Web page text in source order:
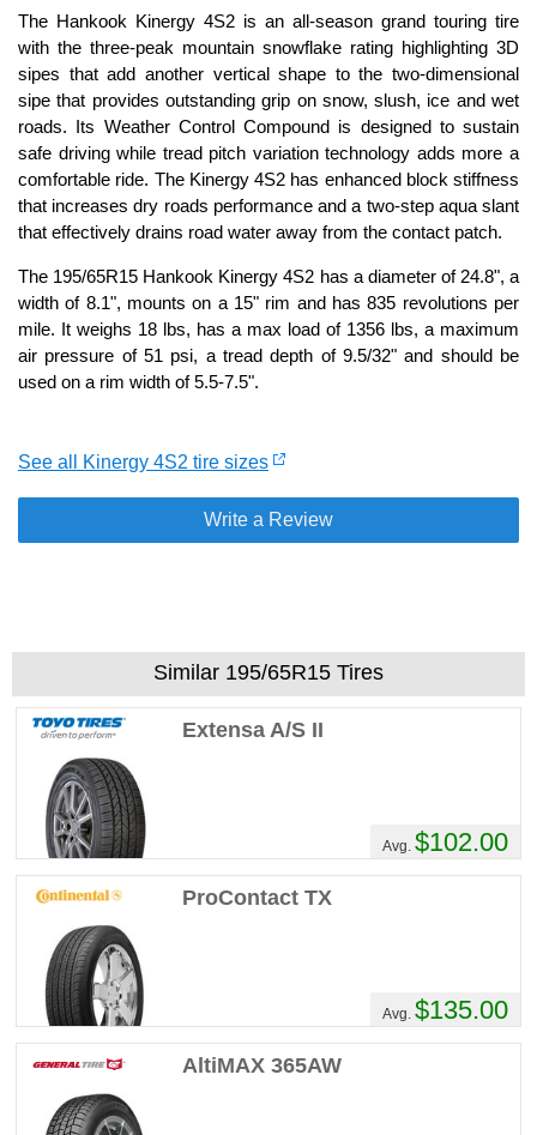
The Hankook Kinergy 4S2 is an all-season grand touring tire
with the three-peak mountain snowflake rating highlighting 3D
sipes that add another vertical shape to the two-dimensional
sipe that provides outstanding grip on snow, slush, ice and wet
roads. Its Weather Control Compound is designed to sustain
safe driving while tread pitch variation technology adds more a
comfortable ride. The Kinergy 4S2 has enhanced block stiffness
that increases dry roads performance and a two-step aqua slant
that effectively drains road water away from the contact patch.
The 195/65R15 Hankook Kinergy 4S2 has a diameter of 24.8", a
width of 8.1", mounts on a 15" rim and has 835 revolutions per
mile. It weighs 18 lbs, has a max load of 1356 lbs, a maximum
air pressure of 51 psi, a tread depth of 9.5/32" and should be
used on a rim width of 5.5-7.5".
See all Kinergy 4S2 tire sizes
Write a Review
Similar 195/65R15 Tires
Extensa A/S II
Avg. $102.00
ProContact TX
Avg. $135.00
AltiMAX 365AW